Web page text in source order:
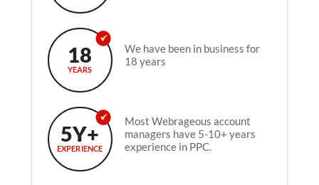
18
YEARS
We have been in business for
18 years
5Y+
EXPERIENCE
Most Webrageous account
managers have 5-10+ years
experience in PPC.